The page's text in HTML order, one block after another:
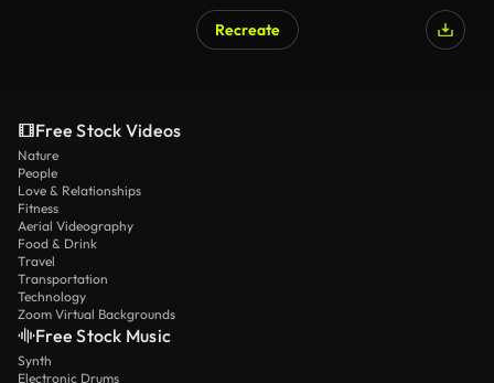
Recreate
Free Stock Videos
Nature
People
Love & Relationships
Fitness
Aerial Videography
Food & Drink
Travel
Transportation
Technology
Zoom Virtual Backgrounds
Free Stock Music
Synth
Electronic Drums